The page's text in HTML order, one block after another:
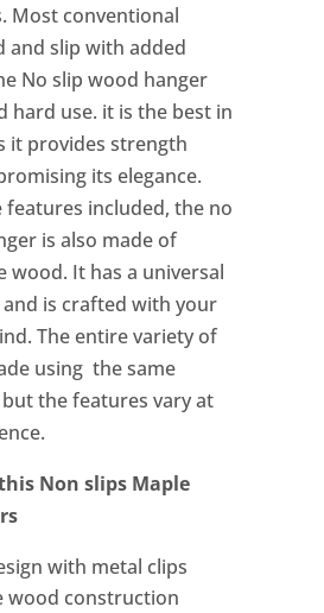
Most conventional
and slip with added
No slip wood hanger
hard use. it is the best in
it provides strength
its elegance.
features included, the no
is also made of
wood. It has a universal
and is crafted with your
The entire variety of
using the same
the features vary at
Non slips Maple
with metal clips
wood construction